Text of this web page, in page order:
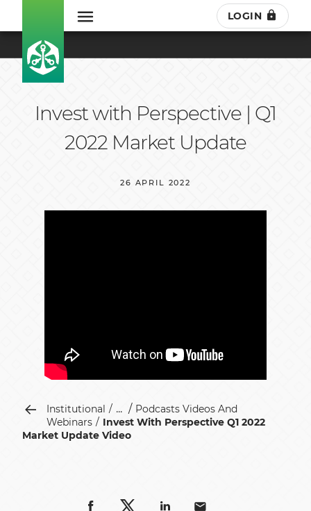
LOGIN
Invest with Perspective | Q1
2022 Market Update
26 APRIL 2022
Institutional ...
Podcasts Videos And
Webinars
Invest With Perspective Q1 2022
Market Update Video